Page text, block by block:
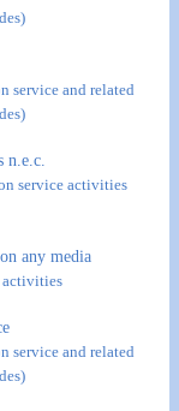
service and related
n.e.c.
service activities
on any media
activities
service and related